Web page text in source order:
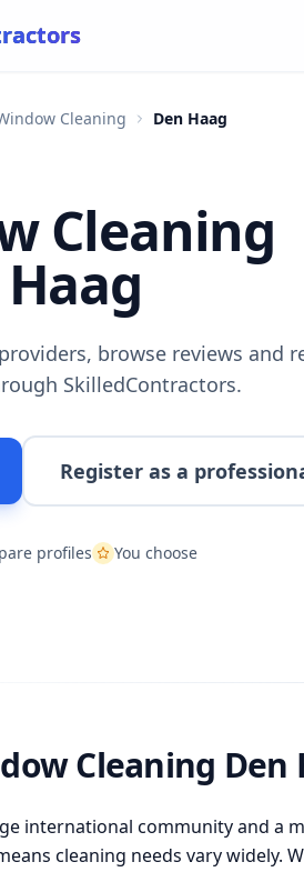
Cleaning Den Haag
Cleaning
browse reviews and
SkilledContractors.
Register as a
profiles You choose
Cleaning Den
international community and a
cleaning needs vary widely.